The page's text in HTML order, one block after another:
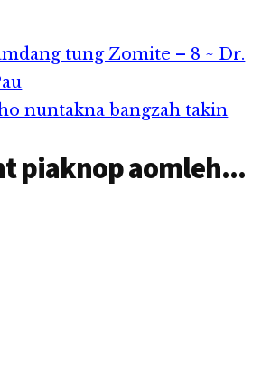
tung Zomite – 8 ~ Dr.
nuntakna bangzah takin
piaknop aomleh...